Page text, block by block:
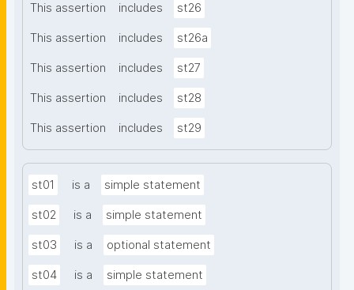
This assertion includes st26
This assertion includes st26a
This assertion includes st27
This assertion includes st28
This assertion includes st29
st01 is a simple statement
st02 is a simple statement
st03 is a optional statement
st04 is a simple statement